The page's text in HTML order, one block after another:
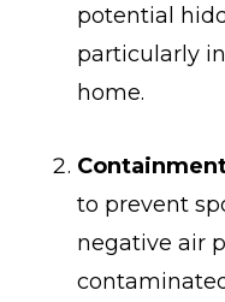
potential
particularly
home.
to prevent
negative air